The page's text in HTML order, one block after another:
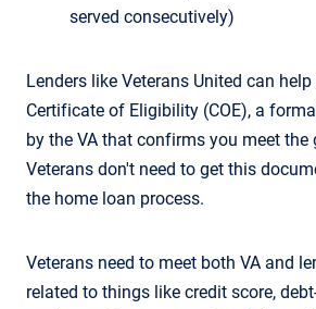
served consecutively)
Lenders like Veterans United can
Certificate of Eligibility (COE), a
by the VA that confirms you meet the
Veterans don't need to get this
the home loan process.
Veterans need to meet both VA and
related to things like credit score,